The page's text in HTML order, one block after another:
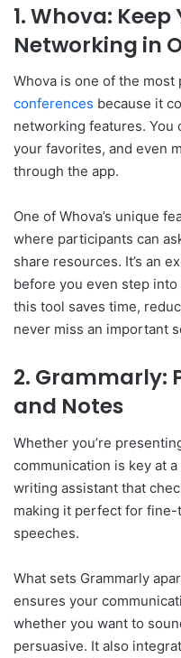
1. Whova:
Networking in
Whova is one of the most
conferences because it
networking features. You
your favorites, and even
through the app.
One of Whova’s unique
where participants can
share resources. It’s an
before you even step
this tool saves time,
never miss an important
2. Grammarly:
and Notes
Whether you’re
communication is key at
writing assistant that
making it perfect for
speeches.
What sets Grammarly
ensures your
whether you want to
persuasive. It also